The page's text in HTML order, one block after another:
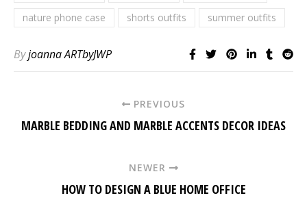
nature phone case
shorts outfits summer outfits
Byjoanna ARTbyJWP
PREVIOUS
MARBLE BEDDING AND MARBLE ACCENTS DECOR IDEAS
NEWER
HOW TO DESIGN A BLUE HOME OFFICE